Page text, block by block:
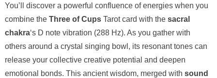
You’ll discover a powerful confluence of energies when you
combine the Three of Cups Tarot card with the sacral
chakra‘s D note vibration (288 Hz). As you gather with
others around a crystal singing bowl, its resonant tones can
release your collective creative potential and deepen
emotional bonds. This ancient wisdom, merged with sound